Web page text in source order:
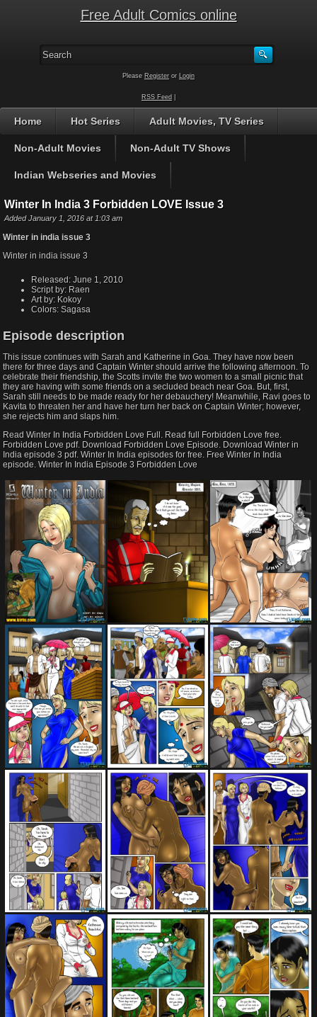
Free Adult Comics online
Please Register or Login
RSS Feed
Home Hot Series Adult Movies, TV Series
Non-Adult Movies Non-Adult TV Shows
Indian Webseries and Movies
Winter In India 3 Forbidden LOVE Issue 3
Added January 1, 2016 at 1:03 am
Winter in india issue 3
Winter in india issue 3
Released: June 1, 2010
Script by: Raen
Art by: Kokoy
Colors: Sagasa
Episode description
This issue continues with Sarah and Katherine in Goa. They have now been
there for three days and Captain Winter should arrive the following afternoon. To
celebrate their friendship, the Scotts invite the two women to a small picnic that
they are having with some friends on a secluded beach near Goa. But, first,
Sarah still needs to be made ready for her debauchery! Meanwhile, Ravi goes to
Kavita to threaten her and have her turn her back on Captain Winter; however,
she rejects him and slaps him.
Read Winter In India Forbidden Love Full. Read full Forbidden Love free.
Forbidden Love pdf. Download Forbidden Love Episode. Download Winter in
India episode 3 pdf. Winter In India episodes for free. Free Winter In India
episode. Winter In India Episode 3 Forbidden Love